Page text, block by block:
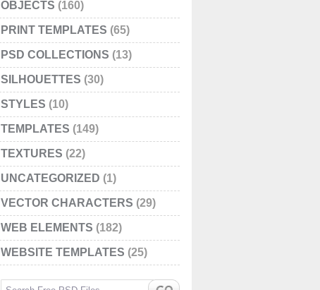
OBJECTS (160)
PRINT TEMPLATES (65)
PSD COLLECTIONS (13)
SILHOUETTES (30)
STYLES (10)
TEMPLATES (149)
TEXTURES (22)
UNCATEGORIZED (1)
VECTOR CHARACTERS (29)
WEB ELEMENTS (182)
WEBSITE TEMPLATES (25)